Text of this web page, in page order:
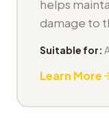
helps
damage to
Suitable for:
Learn More